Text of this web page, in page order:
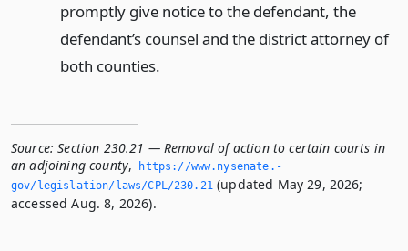
promptly give notice to the defendant, the
defendant’s counsel and the district attorney of
both counties.
Source: Section 230.21 — Removal of action to certain courts in
an adjoining county,
https://www.­nysenate.­
gov/legislation/laws/CPL/230.­21(updated May 29, 2026;
accessed Aug. 8, 2026).